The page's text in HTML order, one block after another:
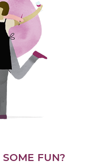
FUN?